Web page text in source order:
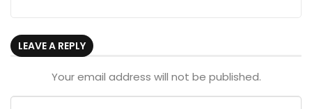
LEAVE A REPLY
Your email address will not be published.